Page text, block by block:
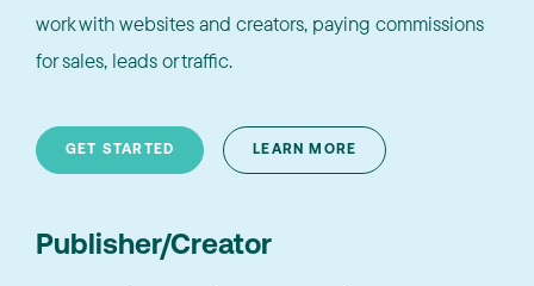
work with websites and creators, paying commissions
for sales, leads or traffic.
GET STARTED LEARN MORE
Publisher/Creator